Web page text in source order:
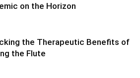
on the Horizon
the Therapeutic Benefits of
the Flute